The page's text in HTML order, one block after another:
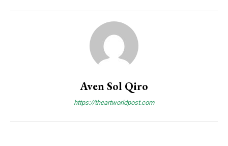
Aven Sol Qiro
https://theartworldpost.com